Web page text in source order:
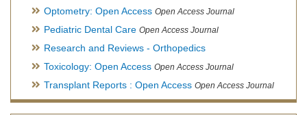
Optometry: Open Access Open Access Journal
Pediatric Dental Care Open Access Journal
Research and Reviews - Orthopedics
Toxicology: Open Access Open Access Journal
Transplant Reports : Open Access Open Access Journal